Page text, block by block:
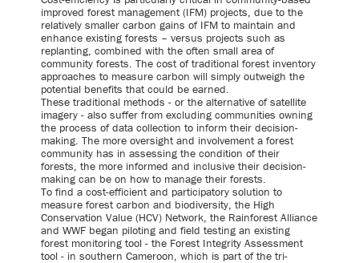
improved forest management (IFM) projects, due to the
relatively smaller carbon gains of IFM to maintain and
enhance existing forests – versus projects such as
replanting, combined with the often small area of
community forests. The cost of traditional forest inventory
approaches to measure carbon will simply outweigh the
potential benefits that could be earned.
These traditional methods - or the alternative of satellite
imagery - also suffer from excluding communities owning
the process of data collection to inform their decision-
making. The more oversight and involvement a forest
community has in assessing the condition of their
forests, the more informed and inclusive their decision-
making can be on how to manage their forests.
To find a cost-efficient and participatory solution to
measure forest carbon and biodiversity, the High
Conservation Value (HCV) Network, the Rainforest Alliance
and WWF began piloting and field testing an existing
forest monitoring tool - the Forest Integrity Assessment
tool - in southern Cameroon, which is part of the tri-